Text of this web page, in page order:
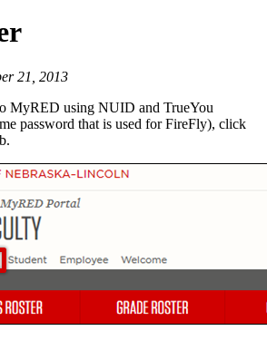
21, 2013
MyRED using NUID and TrueYou
password that is used for FireFly), click